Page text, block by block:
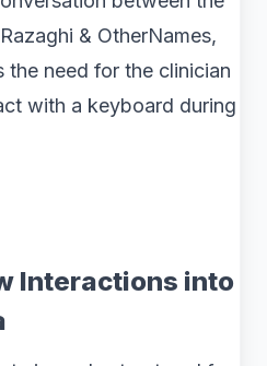
& OtherNames,
the need for the clinician
with a keyboard during
Interactions into